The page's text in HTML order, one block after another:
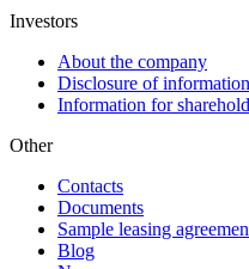
Investors
About the company
Disclosure of information
Information for
Other
Contacts
Documents
Sample leasing
Blog